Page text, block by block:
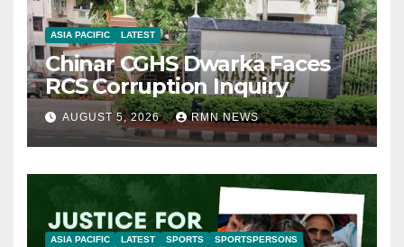
ASIA PACIFIC LATEST
Chinar CGHS Dwarka Faces
RCS Corruption Inquiry
AUGUST 5, 2026 RMN NEWS
ASIA PACIFIC LATEST SPORTS SPORTSPERSONS